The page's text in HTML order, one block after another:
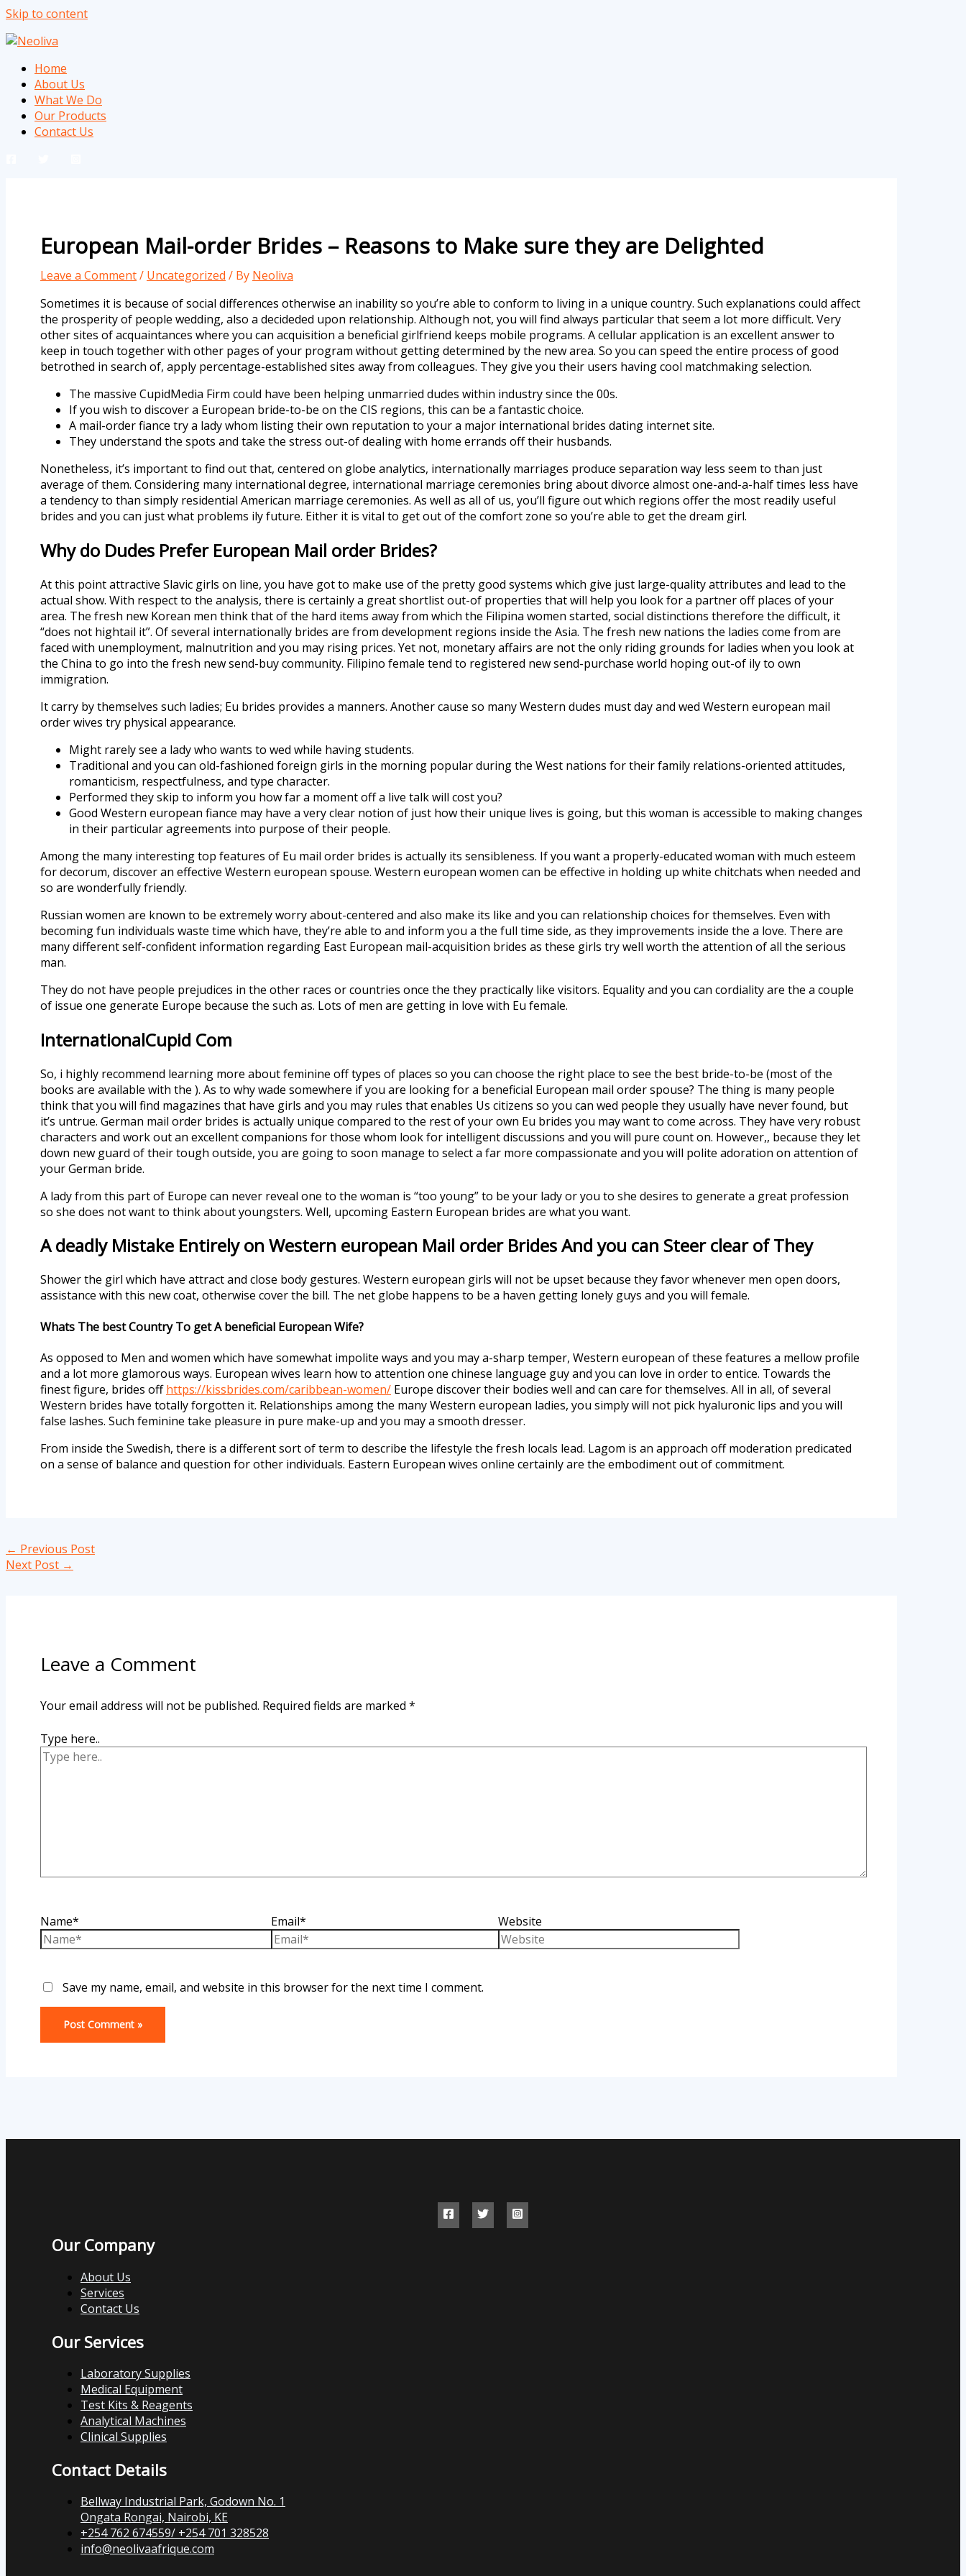
Skip to content
Home
About Us
What We Do
Our Products
Contact Us
European Mail-order Brides – Reasons to Make sure they are Delighted
Leave a Comment/ Uncategorized / By Neoliva
Sometimes it is because of social differences otherwise an inability so you’re able to conform to living in a unique country. Such explanations could affect
the prosperity of people wedding, also a decideded upon relationship. Although not, you will find always particular that seem a lot more difficult. Very
other sites of acquaintances where you can acquisition a beneficial girlfriend keeps mobile programs. A cellular application is an excellent answer to
keep in touch together with other pages of your program without getting determined by the new area. So you can speed the entire process of good
betrothed in search of, apply percentage-established sites away from colleagues. They give you their users having cool matchmaking selection.
The massive CupidMedia Firm could have been helping unmarried dudes within industry since the 00s.
If you wish to discover a European bride-to-be on the CIS regions, this can be a fantastic choice.
A mail-order fiance try a lady whom listing their own reputation to your a major international brides dating internet site.
They understand the spots and take the stress out-of dealing with home errands off their husbands.
Nonetheless, it’s important to find out that, centered on globe analytics, internationally marriages produce separation way less seem to than just
average of them. Considering many international degree, international marriage ceremonies bring about divorce almost one-and-a-half times less have
a tendency to than simply residential American marriage ceremonies. As well as all of us, you’ll figure out which regions offer the most readily useful
brides and you can just what problems ily future. Either it is vital to get out of the comfort zone so you’re able to get the dream girl.
Why do Dudes Prefer European Mail order Brides?
At this point attractive Slavic girls on line, you have got to make use of the pretty good systems which give just large-quality attributes and lead to the
actual show. With respect to the analysis, there is certainly a great shortlist out-of properties that will help you look for a partner off places of your
area. The fresh new Korean men think that of the hard items away from which the Filipina women started, social distinctions therefore the difficult, it
“does not hightail it”. Of several internationally brides are from development regions inside the Asia. The fresh new nations the ladies come from are
faced with unemployment, malnutrition and you may rising prices. Yet not, monetary affairs are not the only riding grounds for ladies when you look at
the China to go into the fresh new send-buy community. Filipino female tend to registered new send-purchase world hoping out-of ily to own
immigration.
It carry by themselves such ladies; Eu brides provides a manners. Another cause so many Western dudes must day and wed Western european mail
order wives try physical appearance.
Might rarely see a lady who wants to wed while having students.
Traditional and you can old-fashioned foreign girls in the morning popular during the West nations for their family relations-oriented attitudes,
romanticism, respectfulness, and type character.
Performed they skip to inform you how far a moment off a live talk will cost you?
Good Western european fiance may have a very clear notion of just how their unique lives is going, but this woman is accessible to making changes
in their particular agreements into purpose of their people.
Among the many interesting top features of Eu mail order brides is actually its sensibleness. If you want a properly-educated woman with much esteem
for decorum, discover an effective Western european spouse. Western european women can be effective in holding up white chitchats when needed and
so are wonderfully friendly.
Russian women are known to be extremely worry about-centered and also make its like and you can relationship choices for themselves. Even with
becoming fun individuals waste time which have, they’re able to and inform you a the full time side, as they improvements inside the a love. There are
many different self-confident information regarding East European mail-acquisition brides as these girls try well worth the attention of all the serious
man.
They do not have people prejudices in the other races or countries once the they practically like visitors. Equality and you can cordiality are the a couple
of issue one generate Europe because the such as. Lots of men are getting in love with Eu female.
InternationalCupid Com
So, i highly recommend learning more about feminine off types of places so you can choose the right place to see the best bride-to-be (most of the
books are available with the ). As to why wade somewhere if you are looking for a beneficial European mail order spouse? The thing is many people
think that you will find magazines that have girls and you may rules that enables Us citizens so you can wed people they usually have never found, but
it’s untrue. German mail order brides is actually unique compared to the rest of your own Eu brides you may want to come across. They have very robust
characters and work out an excellent companions for those whom look for intelligent discussions and you will pure count on. However,, because they let
down new guard of their tough outside, you are going to soon manage to select a far more compassionate and you will polite adoration on attention of
your German bride.
A lady from this part of Europe can never reveal one to the woman is “too young” to be your lady or you to she desires to generate a great profession
so she does not want to think about youngsters. Well, upcoming Eastern European brides are what you want.
A deadly Mistake Entirely on Western european Mail order Brides And you can Steer clear of They
Shower the girl which have attract and close body gestures. Western european girls will not be upset because they favor whenever men open doors,
assistance with this new coat, otherwise cover the bill. The net globe happens to be a haven getting lonely guys and you will female.
Whats The best Country To get A beneficial European Wife?
As opposed to Men and women which have somewhat impolite ways and you may a-sharp temper, Western european of these features a mellow profile
and a lot more glamorous ways. European wives learn how to attention one chinese language guy and you can love in order to entice. Towards the
finest figure, brides offhttps://kissbrides.com/caribbean-women/ Europe discover their bodies well and can care for themselves. All in all, of several
Western brides have totally forgotten it. Relationships among the many Western european ladies, you simply will not pick hyaluronic lips and you will
false lashes. Such feminine take pleasure in pure make-up and you may a smooth dresser.
From inside the Swedish, there is a different sort of term to describe the lifestyle the fresh locals lead. Lagom is an approach off moderation predicated
on a sense of balance and question for other individuals. Eastern European wives online certainly are the embodiment out of commitment.
← Previous Post
Next Post →
Leave a Comment
Your email address will not be published. Required fields are marked *
Type here..
Name* Email* Website
Save my name, email, and website in this browser for the next time I comment.
Our Company
About Us
Services
Contact Us
Our Services
Laboratory Supplies
Medical Equipment
Test Kits & Reagents
Analytical Machines
Clinical Supplies
Contact Details
Bellway Industrial Park, Godown No. 1
Ongata Rongai, Nairobi, KE
+254 762 674559/ +254 701 328528
info@neolivaafrique.com